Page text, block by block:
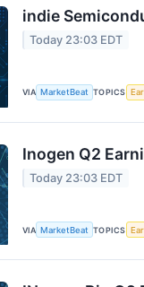
indie
Today 23:03 EDT
VIA MarketBeat TOPICS
Inogen Q2
Today 23:03 EDT
VIA MarketBeat TOPICS